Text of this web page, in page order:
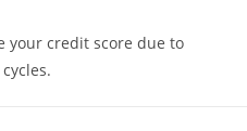
your credit score due to